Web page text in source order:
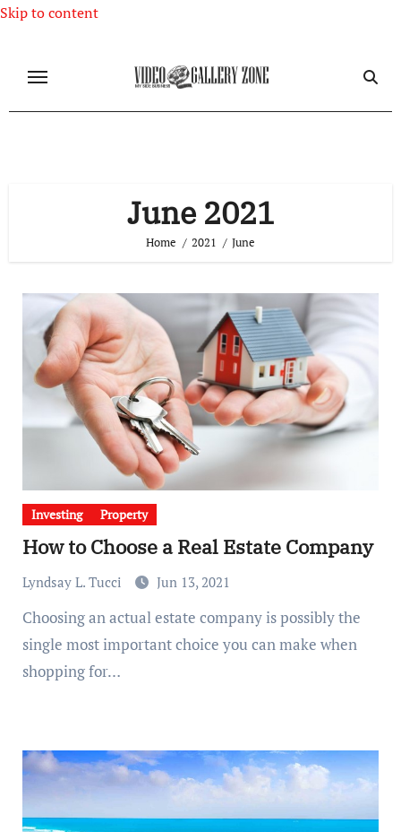
Skip to content
June 2021
Home 2021 June
Investing Property
How to Choose a Real Estate Company
Lyndsay L. Tucci Jun 13, 2021
Choosing an actual estate company is possibly the
single most important choice you can make when
shopping for…